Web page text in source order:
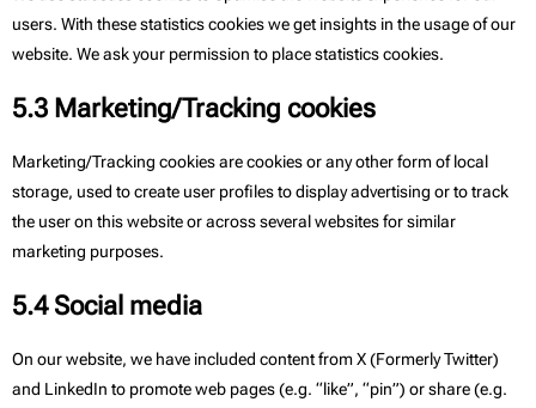
users. With these statistics cookies we get insights in the usage of our
website. We ask your permission to place statistics cookies.
5.3 Marketing/Tracking cookies
Marketing/Tracking cookies are cookies or any other form of local
storage, used to create user profiles to display advertising or to track
the user on this website or across several websites for similar
marketing purposes.
5.4 Social media
On our website, we have included content from X (Formerly Twitter)
and LinkedIn to promote web pages (e.g. “like”, “pin”) or share (e.g.